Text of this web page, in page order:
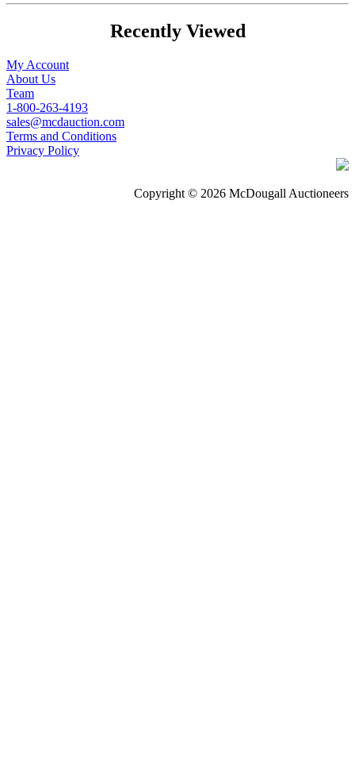
Recently Viewed
My Account
About Us
Team
1-800-263-4193
sales@mcdauction.com
Terms and Conditions
Privacy Policy
Copyright © 2026 McDougall Auctioneers